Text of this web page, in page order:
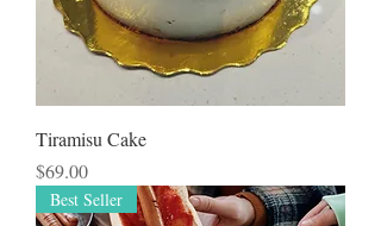
Tiramisu Cake
Price
$69.00
Best Seller